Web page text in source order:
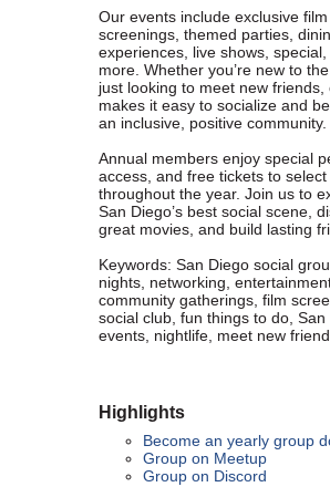
Founded in 1979, theSan Diego Equality
Association(formerly Greater San Diego
GSDBA) continues to support small
advocating for mainstream acceptance of
We are one of the largest specialty chambers
and the second oldest LGBTQ and
nation. SDEBA prides itself on outreach to
and to society at large. In 2000 it was the first
nation to sign a Memorandum of
business association.
A founding member of the NGLCC, SDEBA
national level programs to meet the needs of
Diversity is the ground of creativity and
association. Membership with us is a
Our events include exclusive film
screenings, themed parties,
experiences, live shows, special,
more. Whether you’re new to
just looking to meet new friends,
makes it easy to socialize and
an inclusive, positive community.
Annual members enjoy special
access, and free tickets to
throughout the year. Join us to
San Diego’s best social scene,
great movies, and build lasting
Keywords: San Diego social
nights, networking,
community gatherings, film
social club, fun things to do, San
events, nightlife, meet new
Highlights
Become an yearly group
Group on Meetup
Group on Discord